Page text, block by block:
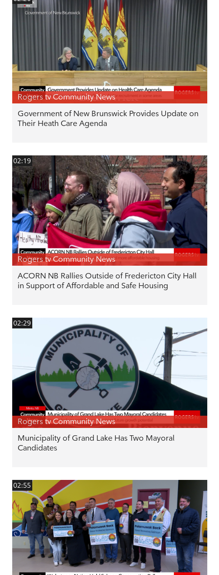
Rogers tv Community News
Government of New Brunswick Provides Update on
Their Heath Care Agenda
02:19
Rogers tv Community News
ACORN NB Rallies Outside of Fredericton City Hall
in Support of Affordable and Safe Housing
02:29
Rogers tv Community News
Municipality of Grand Lake Has Two Mayoral
Candidates
02:55